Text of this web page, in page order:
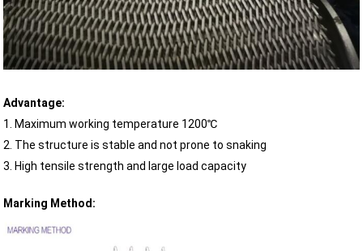
Advantage:
1. Maximum working temperature 1200℃
2. The structure is stable and not prone to snaking
3. High tensile strength and large load capacity
Marking Method: